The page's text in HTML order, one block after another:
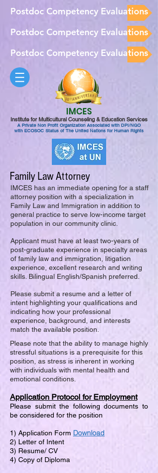
Postdoc Competency Evaluations
Postdoc Competency Evaluations
Postdoc Competency Evaluations
IMCES
Institute for Multicultural Counseling & Education Services
A Private Non Profit Organization Associated with DPI/NGO
with ECOSOC Status of The United Nations for Human Rights
Family Law Attorney
IMCES has an immediate opening for a staff
attorney position with a specialization in
Family Law and Immigration in addition to
general practice to serve low-income target
population in our community clinic.
Applicant must have at least two-years of
post-graduate experience in specialty areas
of family law and immigration, litigation
experience, excellent research and writing
skills. Bilingual English/Spanish preferred.
Please submit a resume and a letter of
intent highlighting your qualifications and
indicating how your professional
experience, background, and interests
match the available position.
Please note that the ability to manage highly
stressful situations is a prerequisite for this
position, as stress is inherent in working
with individuals with mental health and
emotional conditions.
Application Protocol for Employment
Please submit the following documents to
be considered for the position
1) Application Form Download
2) Letter of Intent
3) Resume/ CV
4) Copy of Diploma